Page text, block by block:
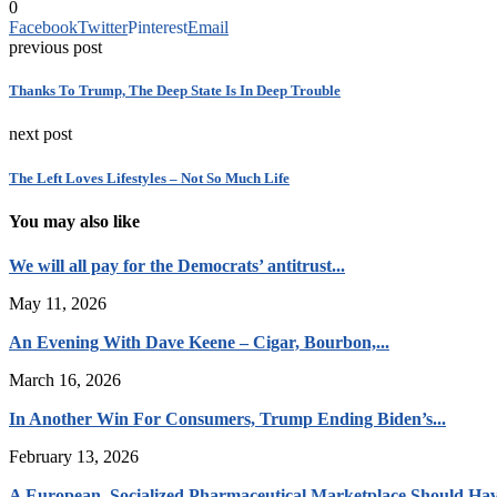
0
FacebookTwitterPinterestEmail
previous post
Thanks To Trump, The Deep State Is In Deep Trouble
next post
The Left Loves Lifestyles – Not So Much Life
You may also like
We will all pay for the Democrats’ antitrust...
May 11, 2026
An Evening With Dave Keene – Cigar, Bourbon,...
March 16, 2026
In Another Win For Consumers, Trump Ending Biden’s...
February 13, 2026